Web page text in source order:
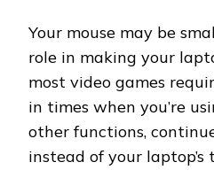
Your mouse may be
role in making your
most video games
in times when you’re
other functions,
instead of your laptop’s